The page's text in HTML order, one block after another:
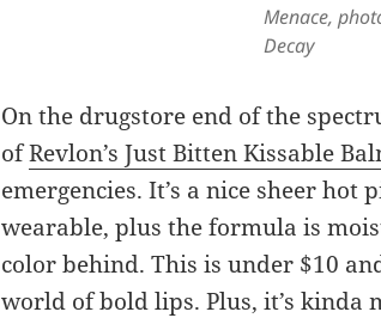
Menace,
Decay
On the drugstore end of the
ofRevlon’s Just Bitten Kissable
emergencies. It’s a nice sheer hot
wearable, plus the formula is
color behind. This is under $10
world of bold lips. Plus, it’s kinda